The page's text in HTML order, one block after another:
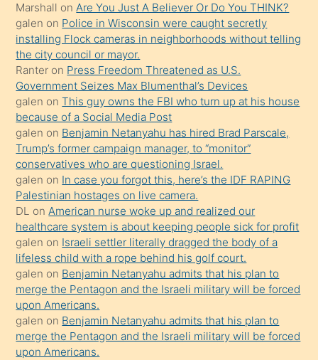
yapmayı
bilmediğini
anlar
Ona
durumu
anlatmasını
isteyince
hoşlandığı
sikiş
kızla
öpüşürken
bile
kendisini
orada
bırakıp
terk
ettiğini
söyledi
Marshall onAre You Just A Believer Or Do You THINK?
galen on Police in Wisconsin were caught secretly
installing Flock cameras in neighborhoods without telling
the city council or mayor.
Ranter on Press Freedom Threatened as U.S.
Government Seizes Max Blumenthal’s Devices
galen onThis guy owns the FBI who turn up at his house
because of a Social Media Post
galen on Benjamin Netanyahu has hired Brad Parscale,
Trump’s former campaign manager, to “monitor”
conservatives who are questioning Israel.
galen on In case you forgot this, here’s the IDF RAPING
Palestinian hostages on live camera.
DL onAmerican nurse woke up and realized our
healthcare system is about keeping people sick for profit
galen on Israeli settler literally dragged the body of a
lifeless child with a rope behind his golf court.
galen on Benjamin Netanyahu admits that his plan to
merge the Pentagon and the Israeli military will be forced
upon Americans.
galen on Benjamin Netanyahu admits that his plan to
merge the Pentagon and the Israeli military will be forced
upon Americans.